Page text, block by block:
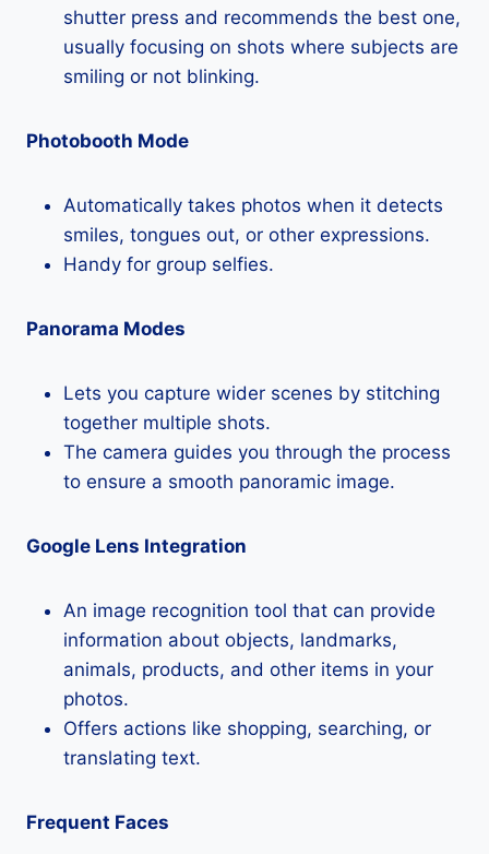
shutter press and recommends the best one,
usually focusing on shots where subjects are
smiling or not blinking.
Photobooth Mode
Automatically takes photos when it detects
smiles, tongues out, or other expressions.
Handy for group selfies.
Panorama Modes
Lets you capture wider scenes by stitching
together multiple shots.
The camera guides you through the process
to ensure a smooth panoramic image.
Google Lens Integration
An image recognition tool that can provide
information about objects, landmarks,
animals, products, and other items in your
photos.
Offers actions like shopping, searching, or
translating text.
Frequent Faces